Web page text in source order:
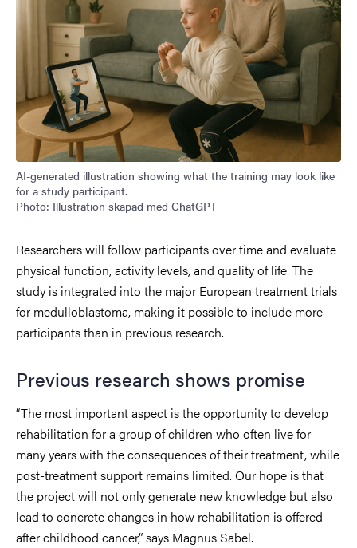
AI-generated illustration showing what the training may look like
for a study participant.
Photo: Illustration skapad med ChatGPT
Researchers will follow participants over time and evaluate
physical function, activity levels, and quality of life. The
study is integrated into the major European treatment trials
for medulloblastoma, making it possible to include more
participants than in previous research.
Previous research shows promise
“The most important aspect is the opportunity to develop
rehabilitation for a group of children who often live for
many years with the consequences of their treatment, while
post-treatment support remains limited. Our hope is that
the project will not only generate new knowledge but also
lead to concrete changes in how rehabilitation is offered
after childhood cancer,” says Magnus Sabel.